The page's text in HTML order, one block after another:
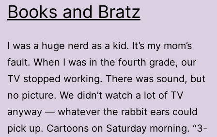
Books and Bratz
I was a huge nerd as a kid. It’s my mom’s
fault. When I was in the fourth grade, our
TV stopped working. There was sound, but
no picture. We didn’t watch a lot of TV
anyway — whatever the rabbit ears could
pick up. Cartoons on Saturday morning. “3-